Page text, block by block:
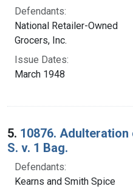
Defendants:
National Retailer-Owned
Grocers, Inc.
Issue Dates:
March 1948
5. 10876.
S. v. 1 Bag.
Defendants:
Kearns and Smith Spice